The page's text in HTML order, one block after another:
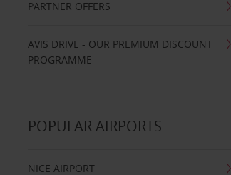
PARTNER OFFERS
AVIS DRIVE - OUR PREMIUM DISCOUNT
PROGRAMME
POPULAR AIRPORTS
NICE AIRPORT